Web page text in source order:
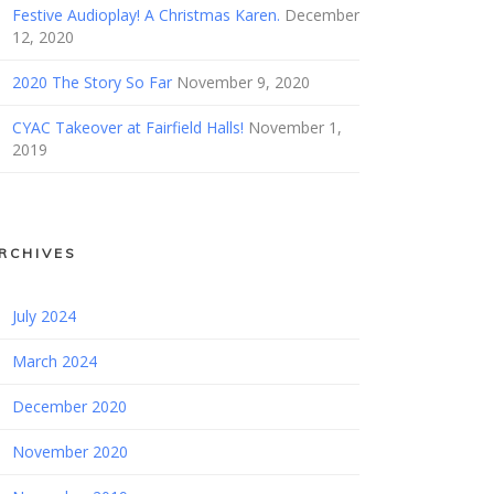
Festive Audioplay! A Christmas Karen. December
12, 2020
2020 The Story So Far November 9, 2020
CYAC Takeover at Fairfield Halls! November 1,
2019
July 2024
March 2024
December 2020
November 2020